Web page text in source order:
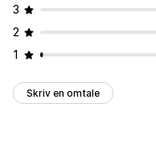
3
2
1
Skriv en omtale